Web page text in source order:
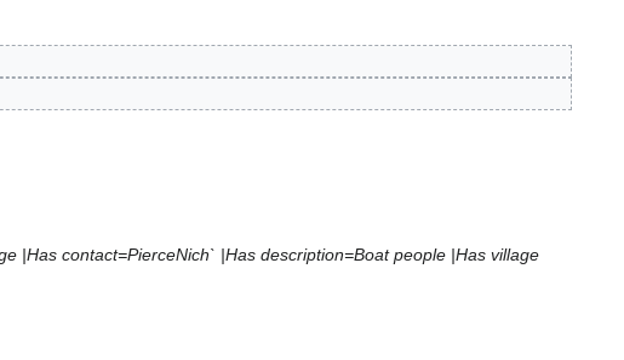
|Has contact=PierceNich` |Has description=Boat people |Has village